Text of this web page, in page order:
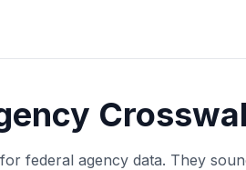
federal agency data. They